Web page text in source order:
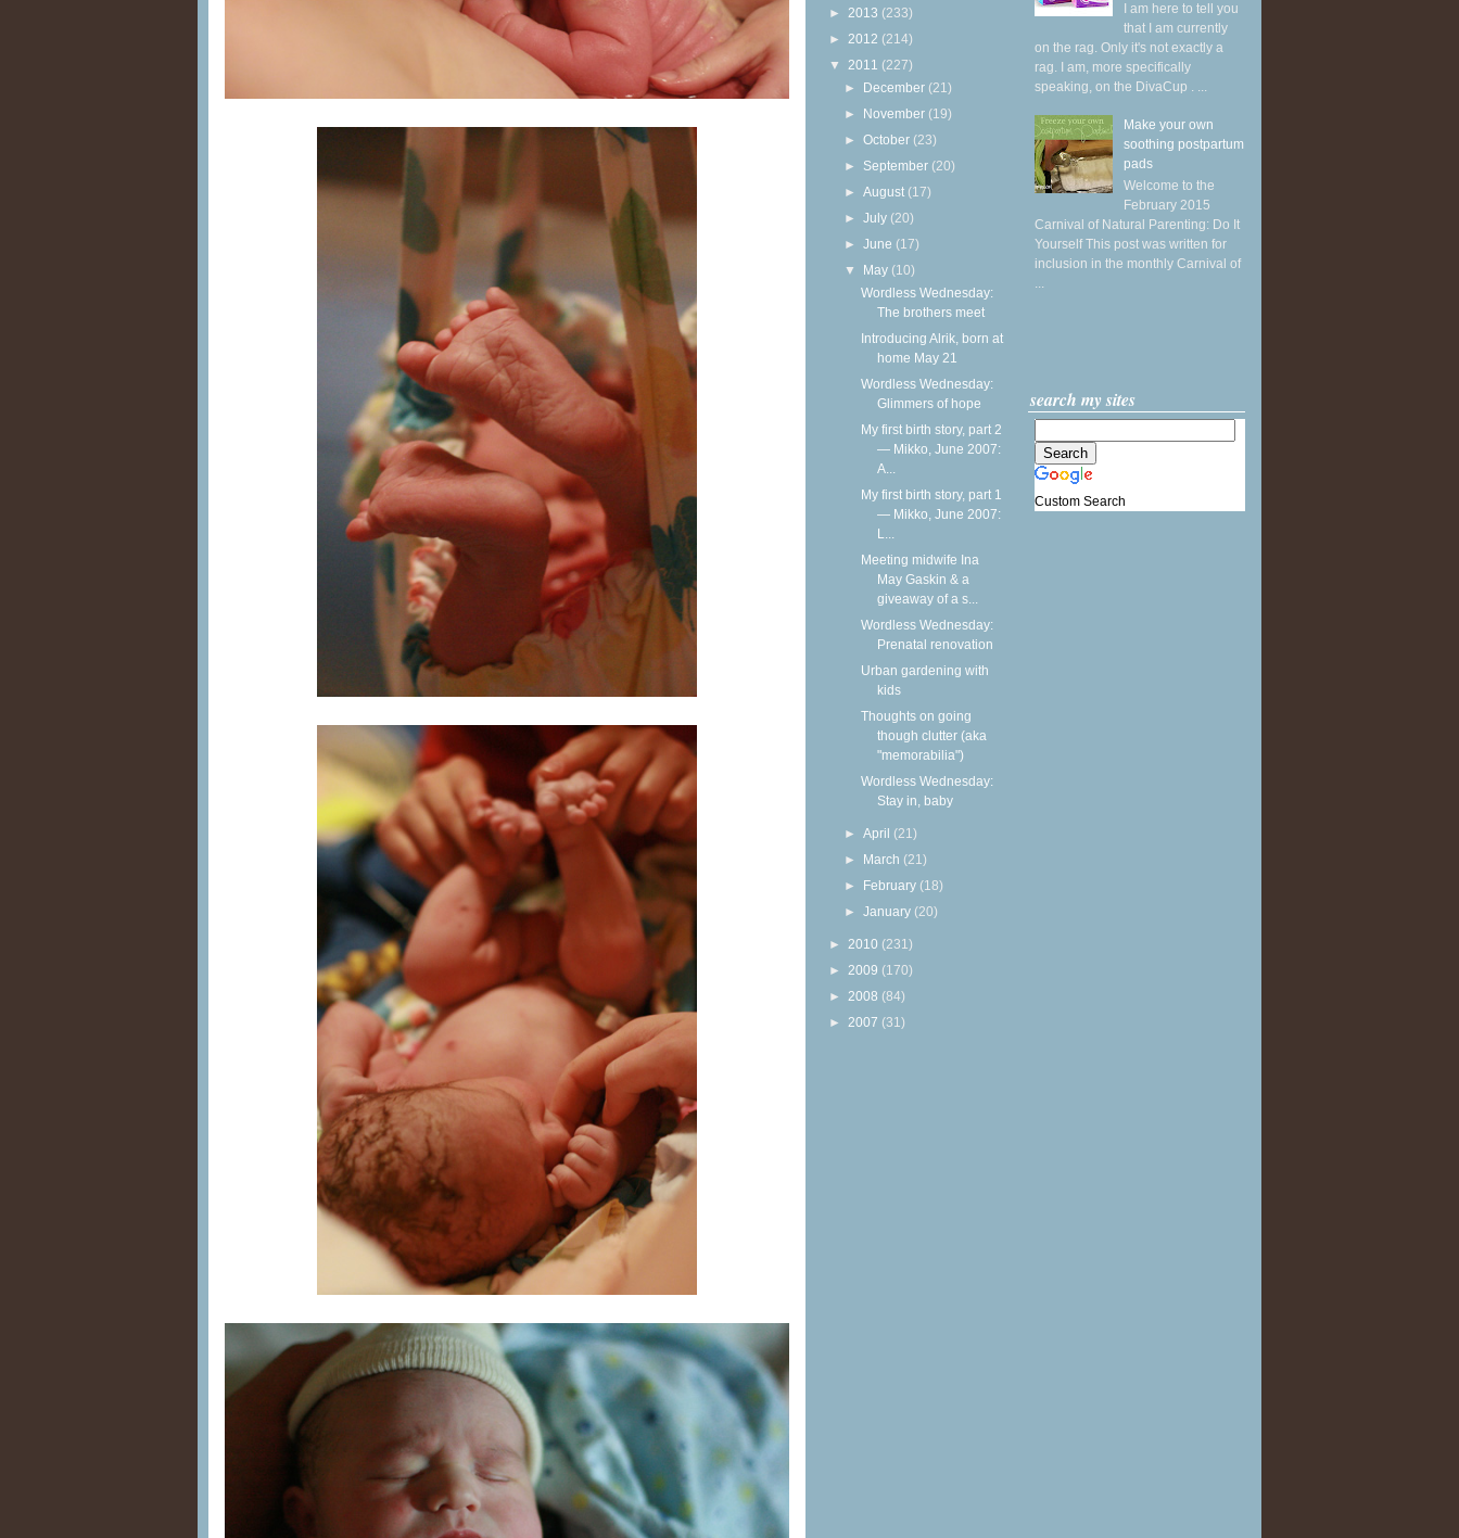
► 2013 (233)
► 2012 (214)
▼ 2011 (227)
► December (21)
► November (19)
►October (23)
► September (20)
►August (17)
►July (20)
►June (17)
▼ May (10)
Wordless Wednesday:
The brothers meet
Introducing Alrik, born at
home May 21
Wordless Wednesday:
Glimmers of hope
My first birth story, part 2
— Mikko, June 2007:
A...
My first birth story, part 1
— Mikko, June 2007:
L...
Meeting midwife Ina
May Gaskin & a
giveaway of a s...
Wordless Wednesday:
Prenatal renovation
Urban gardening with
kids
Thoughts on going
though clutter (aka
"memorabilia")
Wordless Wednesday:
Stay in, baby
►April (21)
► March (21)
► February (18)
►January (20)
► 2010 (231)
► 2009 (170)
► 2008 (84)
► 2007 (31)
I am here to tell you
that I am currently
on the rag. Only it's not exactly a
rag. I am, more specifically
speaking, on the DivaCup . ...
Make your own
soothing postpartum
pads
Welcome to the
February 2015
Carnival of Natural Parenting: Do It
Yourself This post was written for
inclusion in the monthly Carnival of
...
search my sites
Custom Search